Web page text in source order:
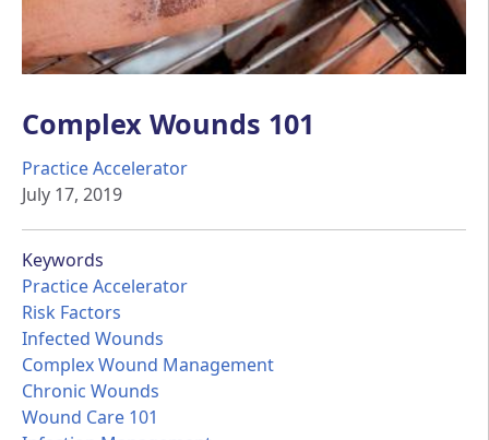
Complex Wounds 101
Practice Accelerator
July 17, 2019
Keywords
Practice Accelerator
Risk Factors
Infected Wounds
Complex Wound Management
Chronic Wounds
Wound Care 101